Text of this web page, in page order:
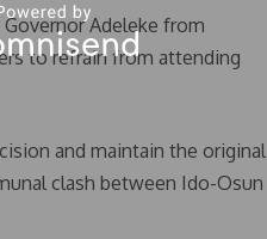
Adeleke from
to refrain from attending
and maintain the original
clash between Ido-Osun